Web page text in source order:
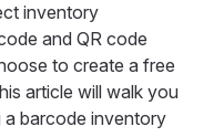
inventory
and QR code
to create a free
article will walk you
barcode inventory